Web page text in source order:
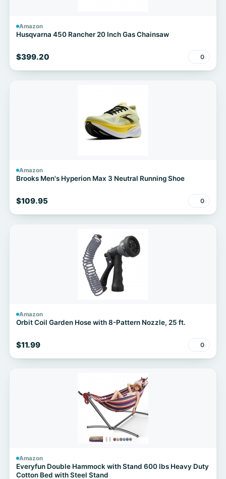
Amazon
Husqvarna 450 Rancher 20 Inch Gas Chainsaw
$399.20 0
Amazon
Brooks Men's Hyperion Max 3 Neutral Running Shoe
$109.95 0
Amazon
Orbit Coil Garden Hose with 8-Pattern Nozzle, 25 ft.
$11.99 0
Amazon
Everyfun Double Hammock with Stand 600 lbs Heavy Duty
Cotton Bed with Steel Stand